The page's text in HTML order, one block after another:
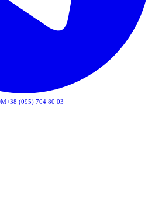
+38 (095) 704 80 03